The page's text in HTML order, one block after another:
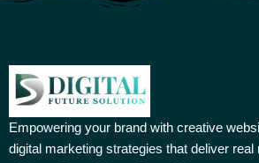
Empowering your brand with creative
digital marketing strategies that deliver real